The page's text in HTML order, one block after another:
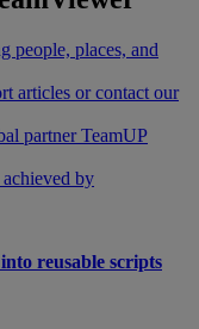
people, places, and
articles or contact our
partner TeamUP
by
reusable scripts